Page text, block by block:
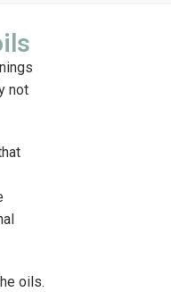
not
oils.